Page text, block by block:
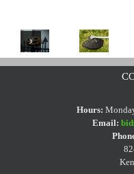
Weed
AndHours:
Email: